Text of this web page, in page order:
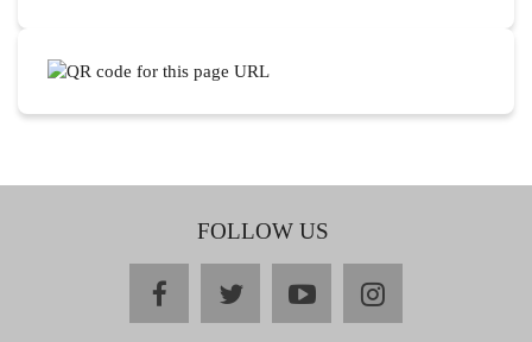
FOLLOW US
facebooktwitteryoutubeinstagram